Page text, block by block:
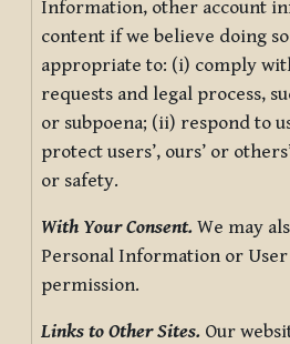
Information, other account
content if we believe doing
appropriate to: (i) comply
requests and legal process,
or subpoena; (ii) respond to
protect users’, ours’ or
or safety.
With Your Consent. We may
Personal Information or
permission.
Links to Other Sites. Our